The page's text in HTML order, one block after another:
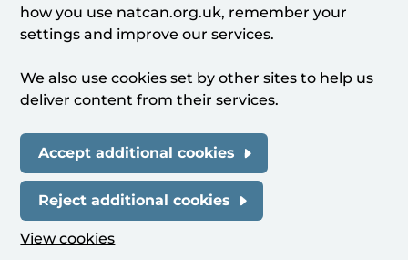
how you use natcan.org.uk, remember your
settings and improve our services.
We also use cookies set by other sites to help us
deliver content from their services.
Accept additional cookies
Reject additional cookies
View cookies